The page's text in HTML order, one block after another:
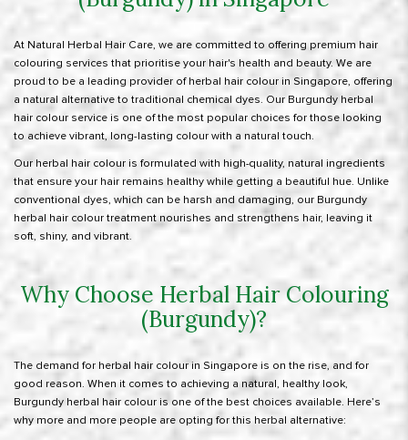
At Natural Herbal Hair Care, we are committed to offering premium hair
colouring services that prioritise your hair's health and beauty. We are
proud to be a leading provider of herbal hair colour in Singapore, offering
a natural alternative to traditional chemical dyes. Our Burgundy herbal
hair colour service is one of the most popular choices for those looking
to achieve vibrant, long-lasting colour with a natural touch.
Our herbal hair colour is formulated with high-quality, natural ingredients
that ensure your hair remains healthy while getting a beautiful hue. Unlike
conventional dyes, which can be harsh and damaging, our Burgundy
herbal hair colour treatment nourishes and strengthens hair, leaving it
soft, shiny, and vibrant.
Why Choose Herbal Hair Colouring
(Burgundy)?
The demand for herbal hair colour in Singapore is on the rise, and for
good reason. When it comes to achieving a natural, healthy look,
Burgundy herbal hair colour is one of the best choices available. Here’s
why more and more people are opting for this herbal alternative: